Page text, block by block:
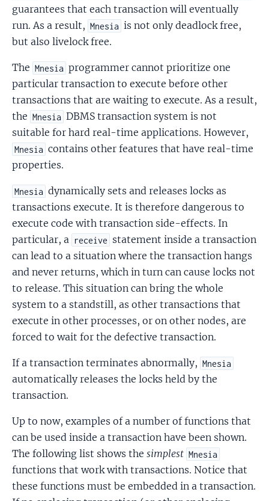
guarantees that each transaction will eventually
run. As a result, Mnesia is not only deadlock free,
but also livelock free.
The Mnesia programmer cannot prioritize one
particular transaction to execute before other
transactions that are waiting to execute. As a result,
the Mnesia DBMS transaction system is not
suitable for hard real-time applications. However,
Mnesia contains other features that have real-time
properties.
Mnesia dynamically sets and releases locks as
transactions execute. It is therefore dangerous to
execute code with transaction side-effects. In
particular, a receive statement inside a transaction
can lead to a situation where the transaction hangs
and never returns, which in turn can cause locks not
to release. This situation can bring the whole
system to a standstill, as other transactions that
execute in other processes, or on other nodes, are
forced to wait for the defective transaction.
If a transaction terminates abnormally, Mnesia
automatically releases the locks held by the
transaction.
Up to now, examples of a number of functions that
can be used inside a transaction have been shown.
The following list shows the simplest Mnesia
functions that work with transactions. Notice that
these functions must be embedded in a transaction.